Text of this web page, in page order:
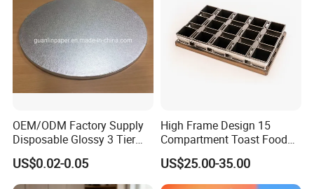
Guangdong Heavybao Commercial Kitchenware
Company Ltd., a combined enterprise based in
Foshan, Guangdong, specializes in kitchenware and
OEM/ODM Factory Supply
Disposable Glossy 3 Tier
Wedding Birthday Folding
Decorative Tray Cardboard
Decorative Dessert Cake
US$0.02-0.05
High Frame Design 15
Compartment Toast Food
Grade Baking Tray Pan for
Luxury Restaurant
US$25.00-35.00